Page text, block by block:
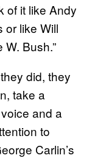
of it like Andy
or like Will
Bush.”
did, they
take a
and a
to
Carlin’s